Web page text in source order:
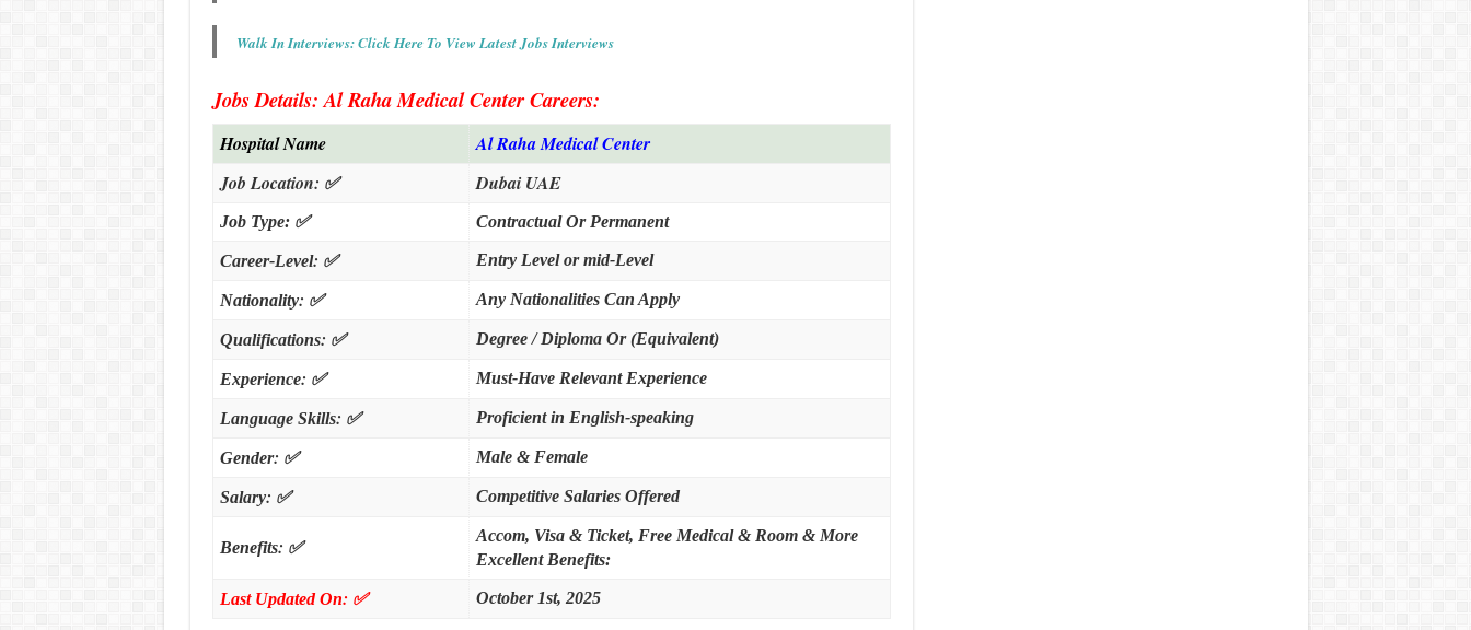
Walk In Interviews: Click Here To View Latest Jobs Interviews
Jobs Details: Al Raha Medical Center Careers:
Hospital Name
Al Raha Medical Center
Job Location: ✅ Dubai UAE
Job Type: ✅ Contractual Or Permanent
Career-Level: ✅ Entry Level or mid-Level
Nationality: ✅ Any Nationalities Can Apply
Qualifications: ✅ Degree / Diploma Or (Equivalent)
Experience: ✅ Must-Have Relevant Experience
Language Skills: ✅ Proficient in English-speaking
Gender: ✅ Male & Female
Salary: ✅ Competitive Salaries Offered
Benefits: ✅
Accom, Visa & Ticket, Free Medical & Room & More
Excellent Benefits:
Last Updated On: ✅ October 1st, 2025